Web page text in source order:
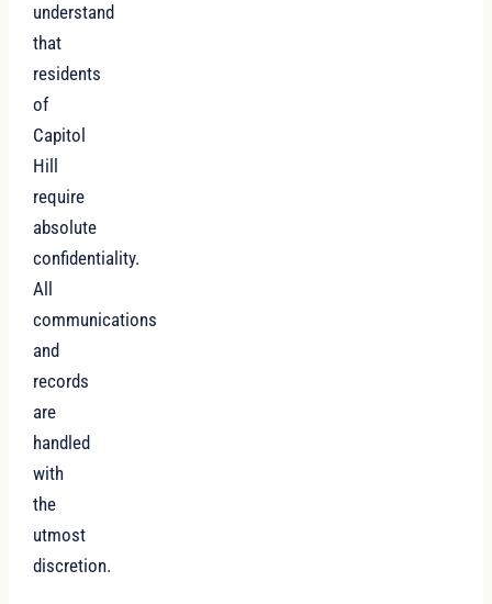
understand
that
residents
of
Capitol
Hill
require
absolute
confidentiality.
All
communications
and
records
are
handled
with
the
utmost
discretion.